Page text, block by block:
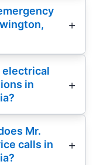
electrical
in
Mr.
calls in